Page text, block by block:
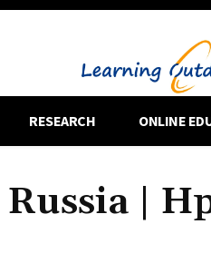
RESEARCH ONLINE
|